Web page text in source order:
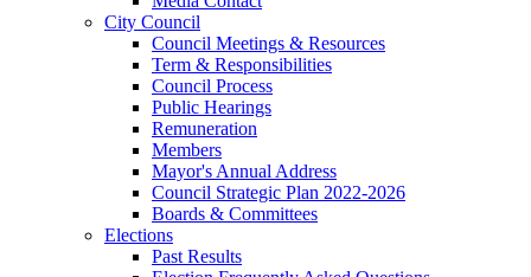
City Council
Council Meetings & Resources
Term & Responsibilities
Council Process
Public Hearings
Remuneration
Members
Mayor's Annual Address
Council Strategic Plan 2022-2026
Boards & Committees
Elections
Past Results